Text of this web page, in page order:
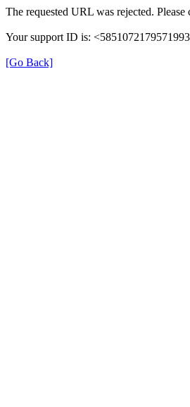
The requested URL was rejected.
Your support ID is:
[Go Back]